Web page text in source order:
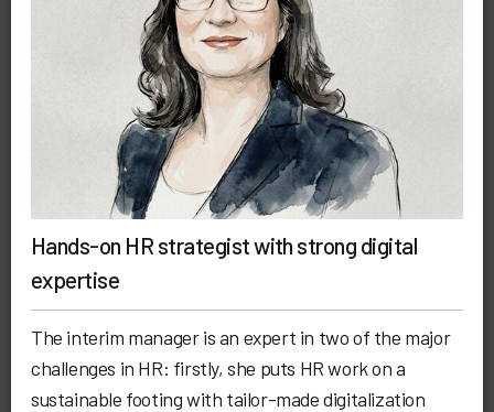
Hands-on HR strategist with strong digital
expertise
The interim manager is an expert in two of the major
challenges in HR: firstly, she puts HR work on a
sustainable footing with tailor-made digitalization